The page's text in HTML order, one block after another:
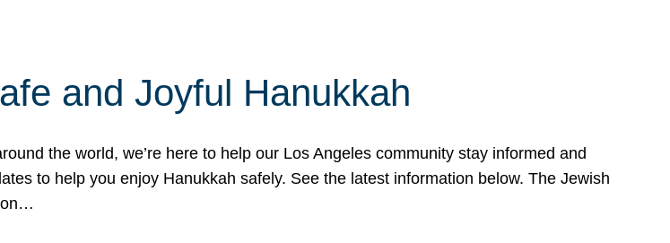
and Joyful Hanukkah
the world, we’re here to help our Los Angeles community stay informed and
to help you enjoy Hanukkah safely. See the latest information below. The Jewish